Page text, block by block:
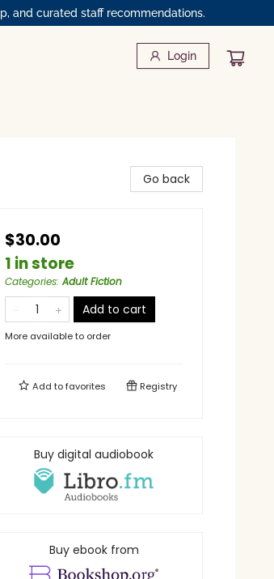
and curated staff recommendations.
Login
Go back
$30.00
1 in store
Categories:Adult Fiction
Add to cart
More available to order
Add tofavorites Registry
Buy digital audiobook
Buy ebook from